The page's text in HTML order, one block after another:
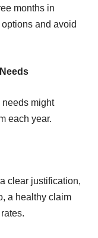
months in
and avoid
needs might
each year.
clear justification,
a healthy claim